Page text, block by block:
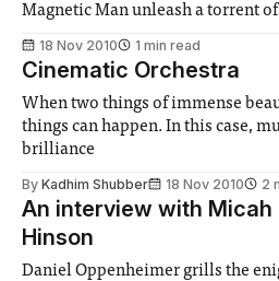
Magnetic Man unleash a torrent
18 Nov 2010 1 min read
Cinematic Orchestra
When two things of immense
things can happen. In this case,
brilliance
By Kadhim Shubber 18 Nov 2010 2
An interview with Micah
Hinson
Daniel Oppenheimer grills the